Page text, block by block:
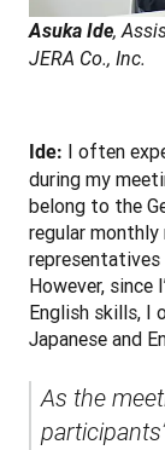
Asuka Ide,
JERA Co., Inc.
Ide: I often
during my
belong to the
regular
representatives
However, since
English skills, I
Japanese and
As the